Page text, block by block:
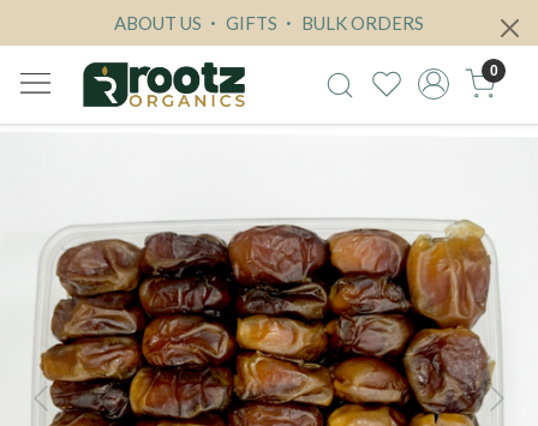
ABOUT US GIFTS BULK ORDERS
0
Previous Next